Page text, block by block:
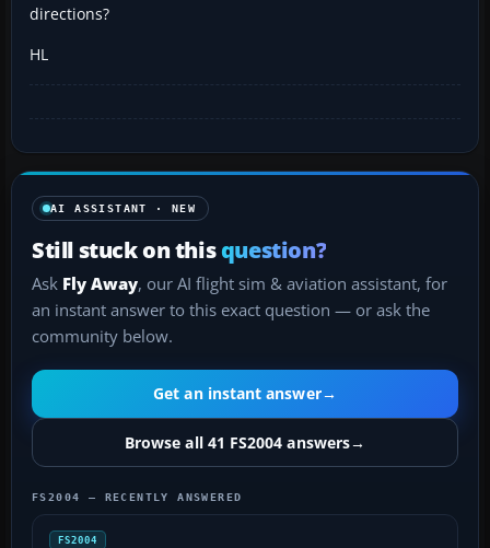
directions?
HL
AI ASSISTANT · NEW
Still stuck on thisquestion?
Ask Fly Away, our AI flight sim & aviation assistant, for
an instant answer to this exact question — or ask the
community below.
Get an instant answer→
Browse all 41 FS2004 answers→
FS2004 — RECENTLY ANSWERED
FS2004